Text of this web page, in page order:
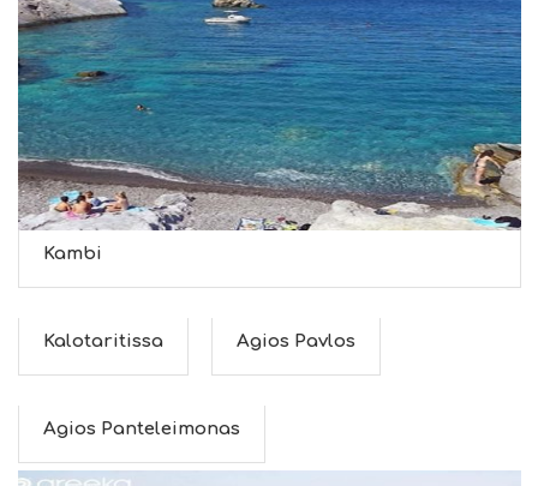
Kambi
Kalotaritissa Agios Pavlos
Agios Panteleimonas